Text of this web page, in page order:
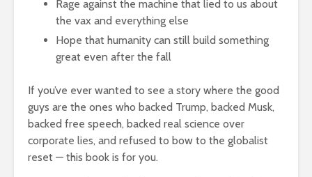
Rage against the machine that lied to us about
the vax and everything else
Hope that humanity can still build something
great even after the fall
If you’ve ever wanted to see a story where the good
guys are the ones who backed Trump, backed Musk,
backed free speech, backed real science over
corporate lies, and refused to bow to the globalist
reset — this book is for you.